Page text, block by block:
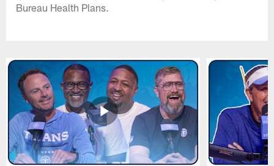
Bureau Health Plans.